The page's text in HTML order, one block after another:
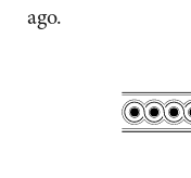
ago.